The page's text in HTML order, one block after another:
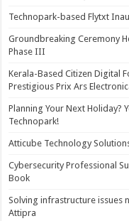
Technopark-based Flytxt
Groundbreaking Ceremony
Phase III
Kerala-Based Citizen Digital
Prestigious Prix Ars
Planning Your Next Holiday?
Technopark!
Atticube Technology
Cybersecurity Professional
Book
Solving infrastructure issues
Attipra